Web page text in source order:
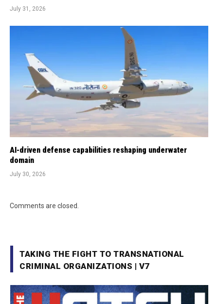
July 31, 2026
AI-driven defense capabilities reshaping underwater
domain
July 30, 2026
Comments are closed.
TAKING THE FIGHT TO TRANSNATIONAL
CRIMINAL ORGANIZATIONS | V7